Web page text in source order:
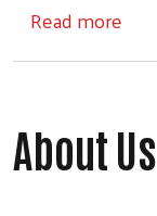
Read more
About Us